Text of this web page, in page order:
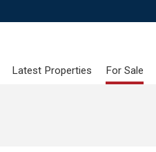
Latest Properties For Sale